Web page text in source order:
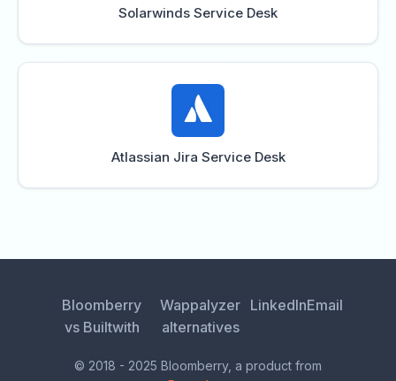
Solarwinds Service Desk
Atlassian Jira Service Desk
Bloomberry
vs Builtwith
Wappalyzer
alternatives
LinkedInEmail
© 2018 - 2025 Bloomberry, a product from